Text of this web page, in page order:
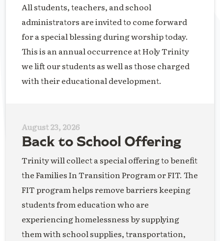
All students, teachers, and school
administrators are invited to come forward
for a special blessing during worship today.
This is an annual occurrence at Holy Trinity
we lift our students as well as those charged
with their educational development.
August 23, 2026
Back to School Offering
Trinity will collect a special offering to benefit
the Families In Transition Program or FIT. The
FIT program helps remove barriers keeping
students from education who are
experiencing homelessness by supplying
them with school supplies, transportation,